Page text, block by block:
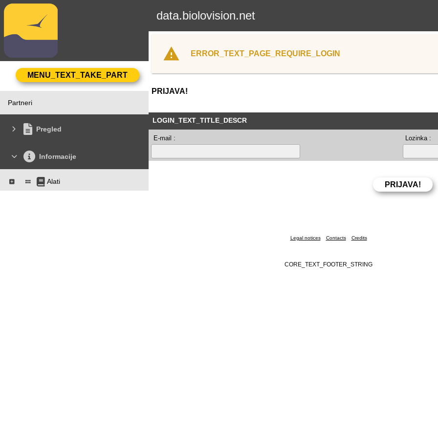
data.biolovision.net
Partneri
Pregled
Informacije
Alati
ERROR_TEXT_PAGE_REQUIRE_LOGIN
PRIJAVA!
LOGIN_TEXT_TITLE_DESCR
E-mail : Lozinka :
Legal notices Contacts Credits
CORE_TEXT_FOOTER_STRING